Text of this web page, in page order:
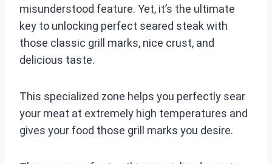
misunderstood feature. Yet, it’s the ultimate
key to unlocking perfect seared steak with
those classic grill marks, nice crust, and
delicious taste.
This specialized zone helps you perfectly sear
your meat at extremely high temperatures and
gives your food those grill marks you desire.